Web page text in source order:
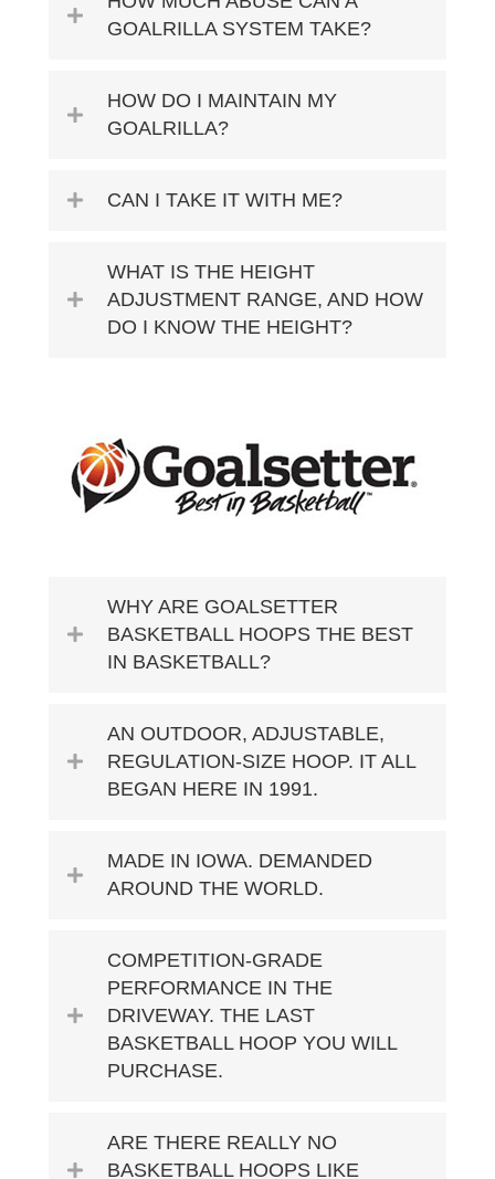
GOALRILLA SYSTEM TAKE?
HOW DO I MAINTAIN MY
GOALRILLA?
CAN I TAKE IT WITH ME?
WHAT IS THE HEIGHT
ADJUSTMENT RANGE, AND HOW
DO I KNOW THE HEIGHT?
WHY ARE GOALSETTER
BASKETBALL HOOPS THE BEST
IN BASKETBALL?
AN OUTDOOR, ADJUSTABLE,
REGULATION-SIZE HOOP. IT ALL
BEGAN HERE IN 1991.
MADE IN IOWA. DEMANDED
AROUND THE WORLD.
COMPETITION-GRADE
PERFORMANCE IN THE
DRIVEWAY. THE LAST
BASKETBALL HOOP YOU WILL
PURCHASE.
ARE THERE REALLY NO
BASKETBALL HOOPS LIKE